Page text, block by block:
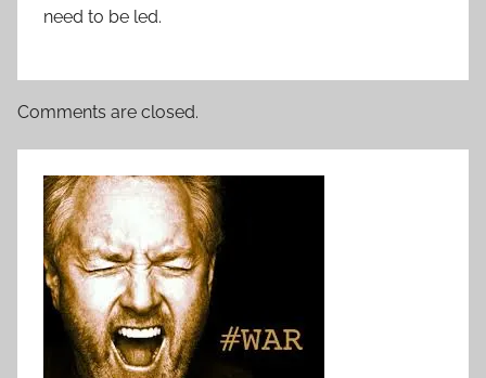
need to be led.
Comments are closed.